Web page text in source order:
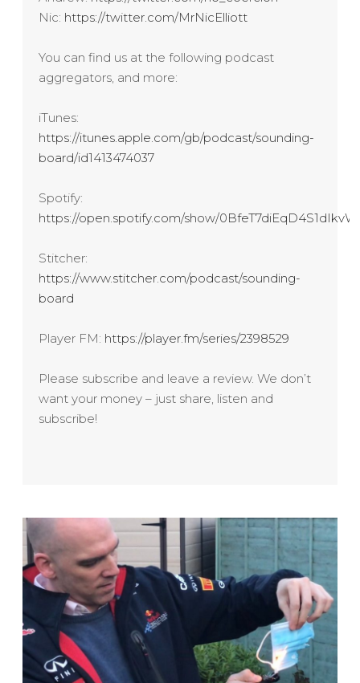
Nic: https://twitter.com/MrNicElliott
You can find us at the following podcast
aggregators, and more:
iTunes:
https://itunes.apple.com/gb/podcast/sounding-
board/id1413474037
Spotify:
https://open.spotify.com/show/
Stitcher:
https://www.stitcher.com/podcast/sounding-
board
Player FM: https://player.fm/series/2398529
Please subscribe and leave a review. We don’t
want your money – just share, listen and
subscribe!